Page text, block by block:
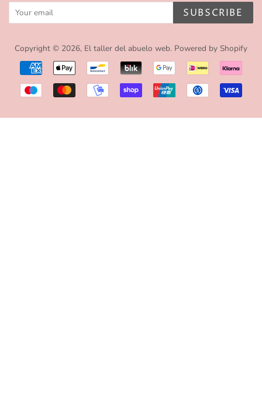
SUBSCRIBE
Copyright © 2026, El taller del abuelo web. Powered by Shopify
Payment
icons